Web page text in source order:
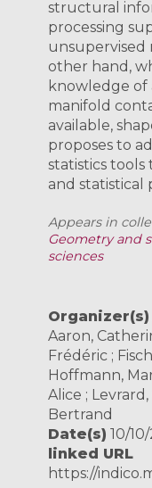
structural
processing
unsupervised
other hand,
knowledge of
manifold
available,
proposes to
statistics
and statistical
Appears in
Geometry and
sciences
Organizer(s)
Aaron,
Frédéric ;
Hoffmann,
Alice ;
Bertrand
Date(s) 10/
linked URL
https://